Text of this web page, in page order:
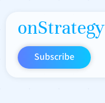
onStrategy
Subscribe